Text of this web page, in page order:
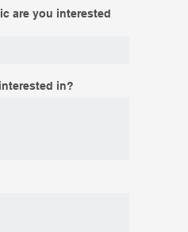
are you interested
in?